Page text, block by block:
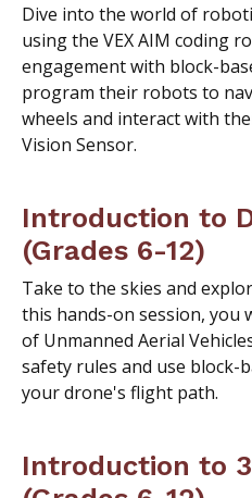
Dive into the world of
using the VEX AIM coding
engagement with block-
program their robots to
wheels and interact with
Vision Sensor.
Introduction to
(Grades 6-12)
Take to the skies and
this hands-on session, you
of Unmanned Aerial
safety rules and use block-
your drone's flight path.
Introduction to